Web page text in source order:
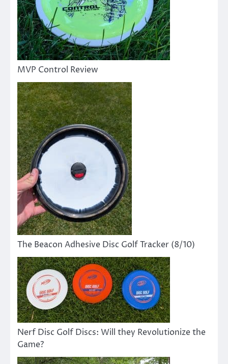
MVP Control Review
The Beacon Adhesive Disc Golf Tracker (8/10)
Nerf Disc Golf Discs: Will they Revolutionize the
Game?